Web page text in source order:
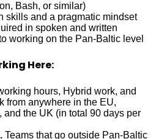
Bash, or similar)
skills and a pragmatic mindset
in spoken and written
working on the Pan-Baltic level
Here:
hours, Hybrid work, and
from anywhere in the EU,
and the UK (in total 90 days per
Teams that go outside Pan-Baltic